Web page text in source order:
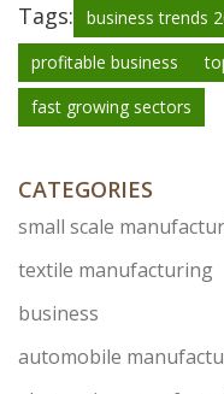
Tags: business trends
profitable business
fast growing sectors
CATEGORIES
small scale
textile manufacturing
business
automobile